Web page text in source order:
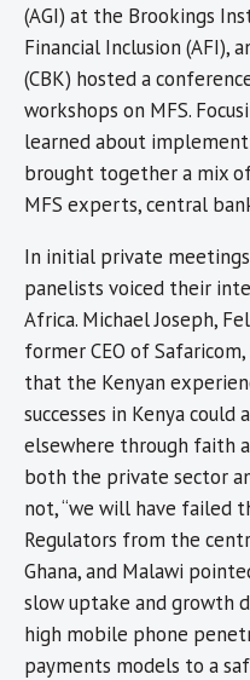
(AGI) at the Brookings
Financial Inclusion (AFI),
(CBK) hosted a
workshops on MFS.
learned about
brought together a mix
MFS experts, central
In initial private
panelists voiced their
Africa. Michael Joseph,
former CEO of
that the Kenyan
successes in Kenya
elsewhere through faith
both the private sector
not, “we will have failed
Regulators from the
Ghana, and Malawi
slow uptake and growth
high mobile phone
payments models to a